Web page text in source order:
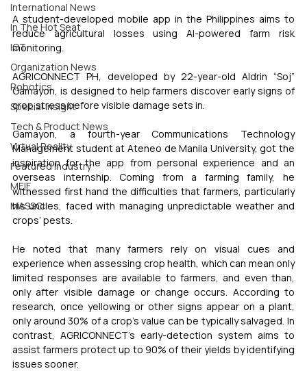
International News
In The Hot Seat
IOT
Organization News
Robotics
Special Insight
Tech & Product News
Virtual Reality
Featured Industry
MEIF
MASSCI
A student-developed mobile app in the Philippines aims to
reduce agricultural losses using AI-powered farm risk
monitoring.
AGRICONNECT PH, developed by 22-year-old Aldrin “Soj”
Gamayon, is designed to help farmers discover early signs of
crop stress before visible damage sets in.
Gamayon, a fourth-year Communications Technology
Management student at Ateneo de Manila University, got the
inspiration for the app from personal experience and an
overseas internship. Coming from a farming family, he
witnessed first hand the difficulties that farmers, particularly
his uncles, faced with managing unpredictable weather and
crops’ pests.
He noted that many farmers rely on visual cues and
experience when assessing crop health, which can mean only
limited responses are available to farmers, and even than,
only after visible damage or change occurs. According to
research, once yellowing or other signs appear on a plant,
only around 30% of a crop’s value can be typically salvaged. In
contrast, AGRICONNECT’s early-detection system aims to
assist farmers protect up to 90% of their yields by identifying
issues sooner.